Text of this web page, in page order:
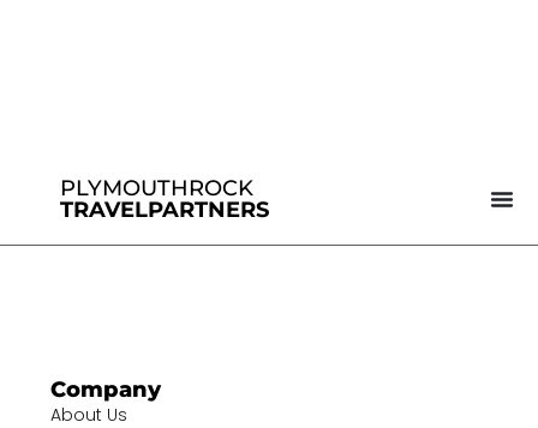
PLYMOUTHROCK
TRAVELPARTNERS
Company
About Us